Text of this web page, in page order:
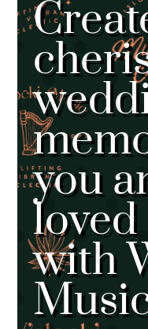
you
loved
with